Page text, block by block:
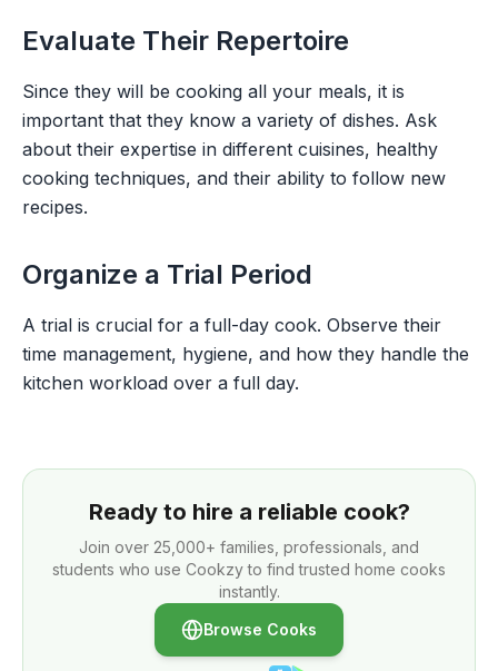
Evaluate Their Repertoire
Since they will be cooking all your meals, it is
important that they know a variety of dishes. Ask
about their expertise in different cuisines, healthy
cooking techniques, and their ability to follow new
recipes.
Organize a Trial Period
A trial is crucial for a full-day cook. Observe their
time management, hygiene, and how they handle the
kitchen workload over a full day.
Ready to hire a reliable cook?
Join over 25,000+ families, professionals, and
students who use Cookzy to find trusted home cooks
instantly.
Browse Cooks